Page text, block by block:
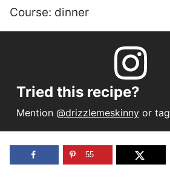
Course: dinner
Tried this recipe?
Mention @drizzlemeskinnyor tag
55